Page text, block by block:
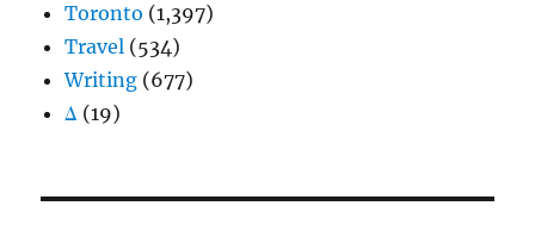
Toronto (1,397)
Travel (534)
Writing (677)
Δ (19)